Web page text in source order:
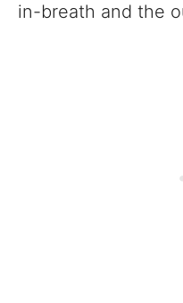
in-breath and the